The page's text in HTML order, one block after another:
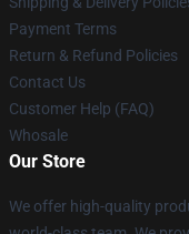
Payment Terms
Return & Refund Policies
Contact Us
Customer Help (FAQ)
Whosale
Our Store
We offer high-quality